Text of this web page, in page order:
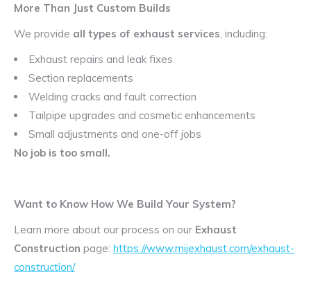
More Than Just Custom Builds
We provide all types of exhaust services, including:
Exhaust repairs and leak fixes
Section replacements
Welding cracks and fault correction
Tailpipe upgrades and cosmetic enhancements
Small adjustments and one-off jobs
No job is too small.
Want to Know How We Build Your System?
Learn more about our process on our Exhaust
Construction page: https://www.mijexhaust.com/exhaust-
construction/